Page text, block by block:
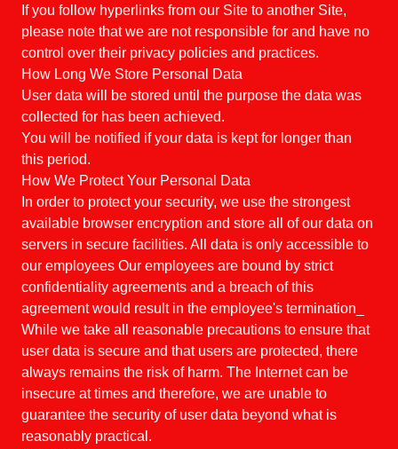
If you follow hyperlinks from our Site to another Site,
please note that we are not responsible for and have no
control over their privacy policies and practices.
How Long We Store Personal Data
User data will be stored until the purpose the data was
collected for has been achieved.
You will be notified if your data is kept for longer than
this period.
How We Protect Your Personal Data
In order to protect your security, we use the strongest
available browser encryption and store all of our data on
servers in secure facilities. All data is only accessible to
our employees Our employees are bound by strict
confidentiality agreements and a breach of this
agreement would result in the employee's termination_
While we take all reasonable precautions to ensure that
user data is secure and that users are protected, there
always remains the risk of harm. The Internet can be
insecure at times and therefore, we are unable to
guarantee the security of user data beyond what is
reasonably practical.